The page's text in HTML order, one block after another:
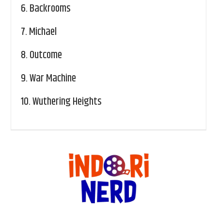
6.Backrooms
7.Michael
8.Outcome
9.War Machine
10.Wuthering Heights